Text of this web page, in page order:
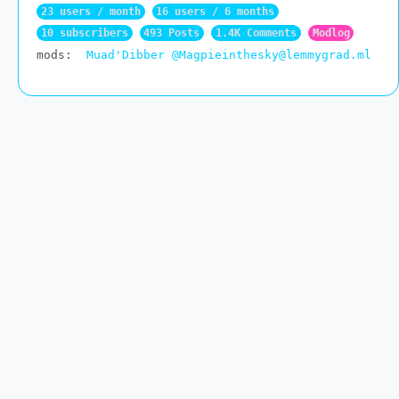
23 users / month
16 users / 6 months
10 subscribers
493 Posts 1.4K Comments Modlog
mods: Muad'Dibber @Magpieinthesky@lemmygrad.ml